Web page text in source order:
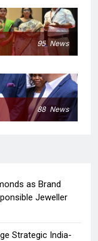
95 News
88 News
as Brand
Jeweller
Strategic India-